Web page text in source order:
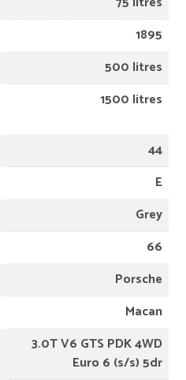
1895
500 litres
1500 litres
44
E
Grey
66
Porsche
Macan
3.0T V6 GTS PDK 4WD
Euro 6 (s/s) 5dr